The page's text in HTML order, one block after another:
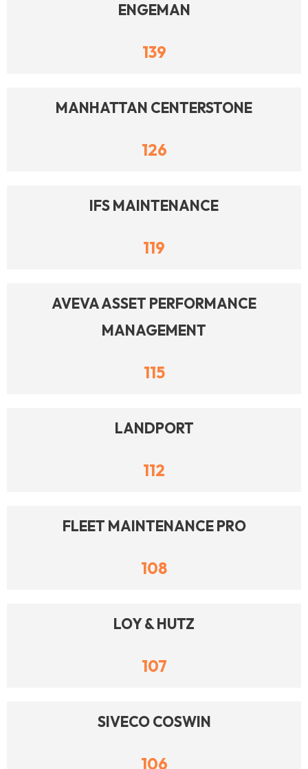
ENGEMAN
139
MANHATTAN CENTERSTONE
126
IFS MAINTENANCE
119
AVEVA ASSET PERFORMANCE
MANAGEMENT
115
LANDPORT
112
FLEET MAINTENANCE PRO
108
LOY & HUTZ
107
SIVECO COSWIN
106